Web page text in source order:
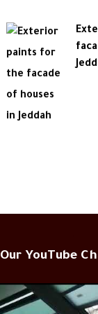
Our YouTube